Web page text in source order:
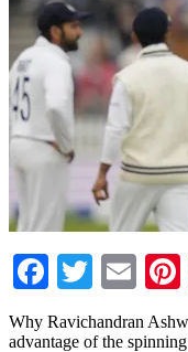
Facebook
Why Ravichandran
advantage of the